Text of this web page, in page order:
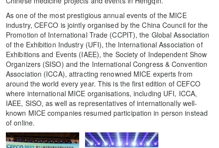
As one of the most prestigious annual events of the MICE
industry, CEFCO is jointly organised by the China Council for the
Promotion of International Trade (CCPIT), the Global Association
of the Exhibition Industry (UFI), the International Association of
Exhibitions and Events (IAEE), the Society of Independent Show
Organizers (SISO) and the International Congress & Convention
Association (ICCA), attracting renowned MICE experts from
around the world every year. This is the first edition of CEFCO
where international MICE organisations, including UFI, ICCA,
IAEE, SISO, as well as representatives of internationally well-
known MICE companies resumed participation in person instead
of online.